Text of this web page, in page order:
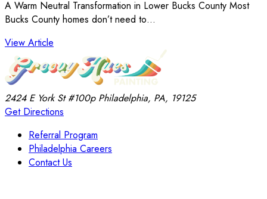
A Warm Neutral Transformation in Lower Bucks County Most
Bucks County homes don’t need to…
View Article
2424 E York St#100p Philadelphia, PA, 19125
Get Directions
Referral Program
Philadelphia Careers
Contact Us